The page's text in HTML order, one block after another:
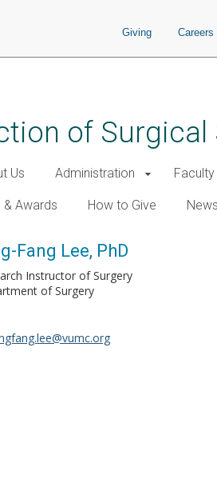
Giving Careers
of Surgical
Us Administration
& Awards How to Give News
Fang Lee, PhD
Instructor of Surgery
of Surgery